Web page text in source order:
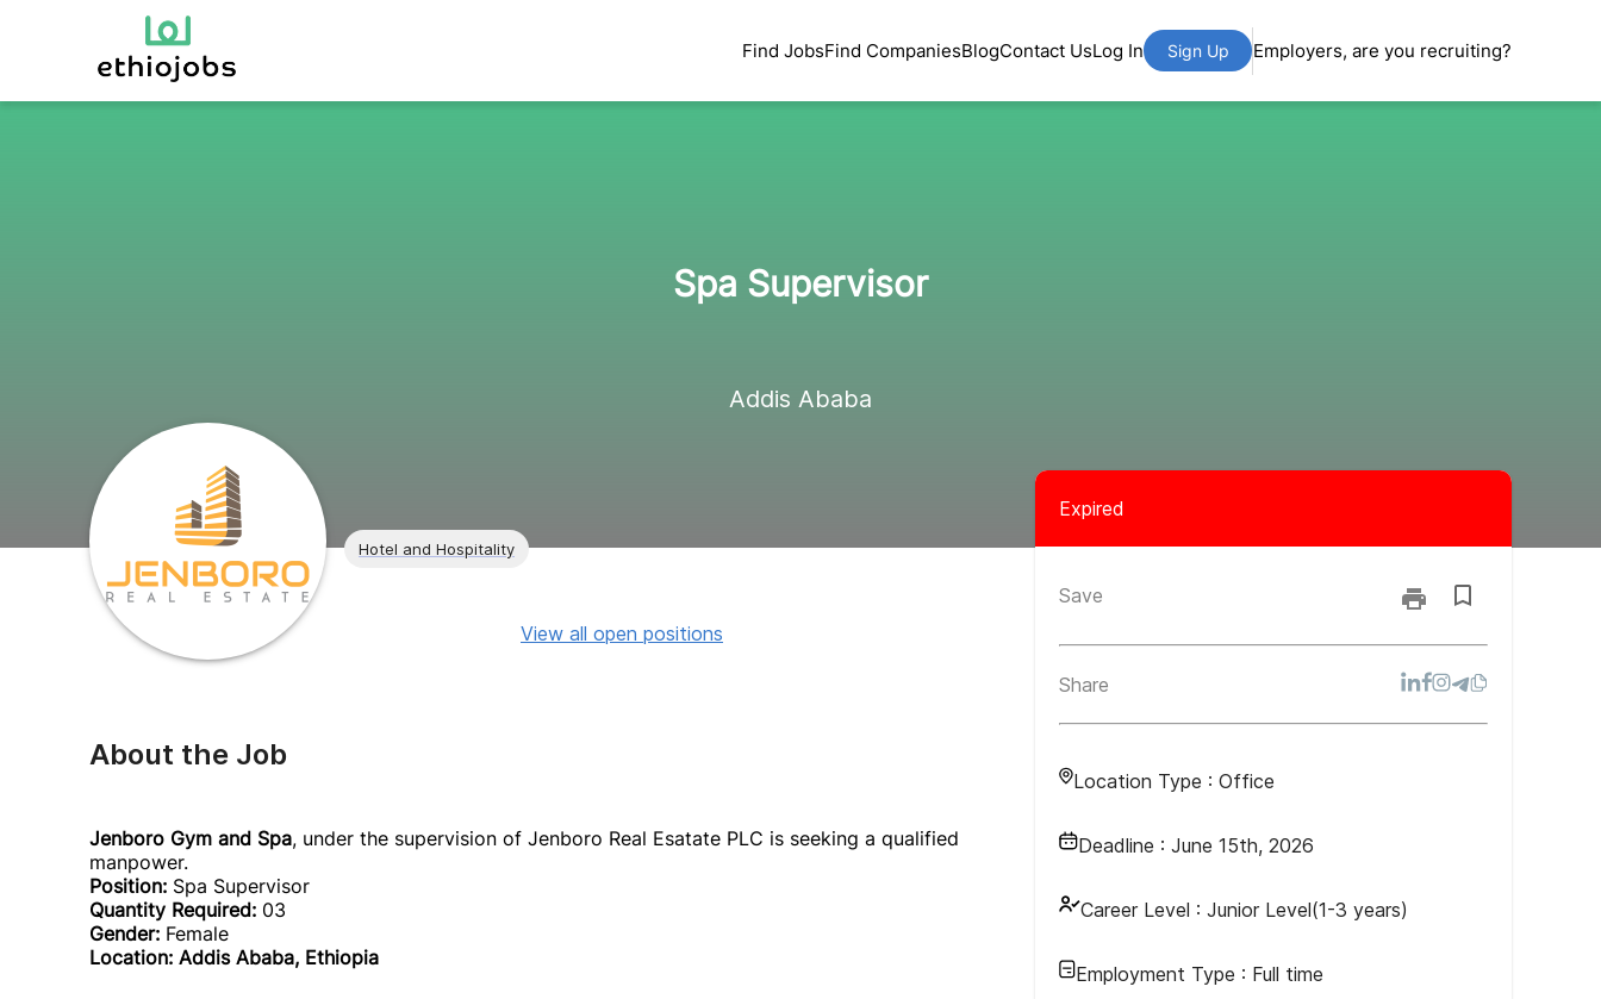
Find JobsFind CompaniesBlogContact UsLog In Sign Up Employers, are you recruiting?
Spa Supervisor
Addis Ababa
Hotel and Hospitality
Expired
Save
Share
Location Type : Office
Deadline : June 15th, 2026
Career Level : Junior Level(1-3 years)
Employment Type : Full time
View all open positions
About the Job
Jenboro Gym and Spa, under the supervision of Jenboro Real Esatate PLC is seeking a qualified
manpower.
Position: Spa Supervisor
Quantity Required: 03
Gender: Female
Location: Addis Ababa, Ethiopia